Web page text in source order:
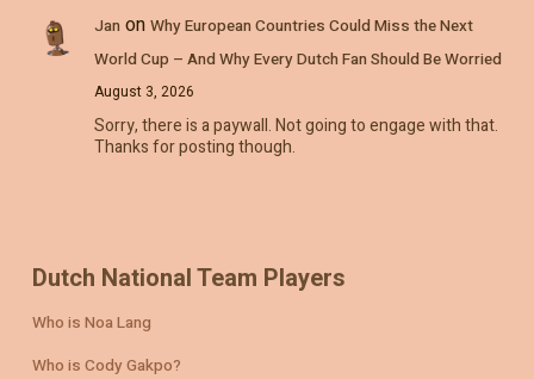
Jan on Why European Countries Could Miss the Next
World Cup – And Why Every Dutch Fan Should Be Worried
August 3, 2026
Sorry, there is a paywall. Not going to engage with that.
Thanks for posting though.
Dutch National Team Players
Who is Noa Lang
Who is Cody Gakpo?